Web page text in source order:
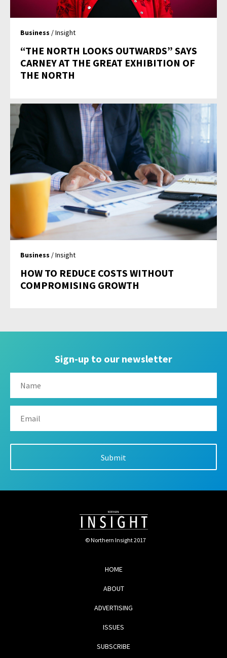
Business / Insight
“THE NORTH LOOKS OUTWARDS” SAYS
CARNEY AT THE GREAT EXHIBITION OF
THE NORTH
Business / Insight
HOW TO REDUCE COSTS WITHOUT
COMPROMISING GROWTH
Sign-up to our newsletter
© Northern Insight 2017
HOME
ABOUT
ADVERTISING
ISSUES
SUBSCRIBE